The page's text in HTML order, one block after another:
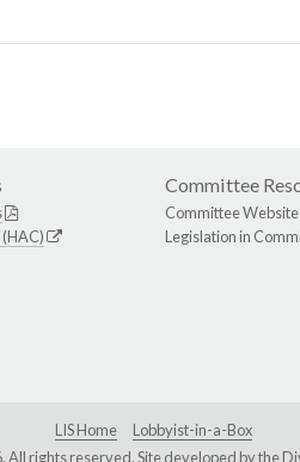
Committee
Committee Website
Legislation in
LIS Home
Lobbyist-in-a-Box
rights reserved. Site developed by the